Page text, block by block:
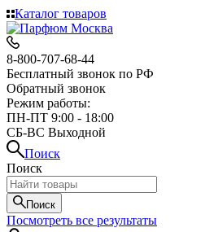
Каталог товаров
8-800-707-68-44
Бесплатный звонок по РФ
Обратный звонок
Режим работы:
ПН-ПТ 9:00 - 18:00
СБ-ВС Выходной
Поиск
Поиск
Поиск
Посмотреть все результаты